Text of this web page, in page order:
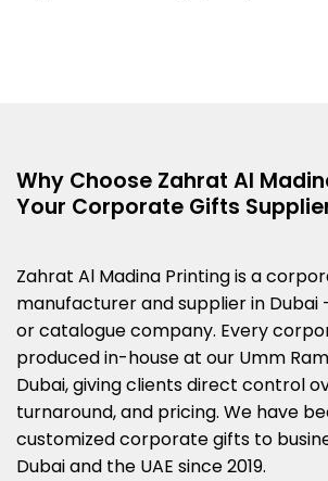
Why Choose Zahrat Al
Your Corporate Gifts
Zahrat Al Madina Printing is a
manufacturer and supplier in
or catalogue company. Every
produced in-house at our Umm
Dubai, giving clients direct control
turnaround, and pricing. We have
customized corporate gifts to
Dubai and the UAE since 2019.